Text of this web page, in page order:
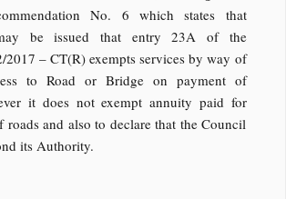
No. 6 which states that
be issued that entry 23A of the
– CT(R) exempts services by way of
to Road or Bridge on payment of
it does not exempt annuity paid for
roads and also to declare that the Council
its Authority.